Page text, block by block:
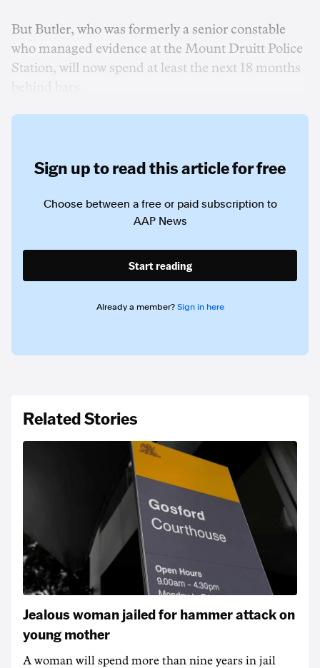
But Butler, who was formerly a senior constable
who managed evidence at the Mount Druitt Police
Station, will now spend at least the next 18 months
Sign up to read this article for free
Choose between a free or paid subscription to
AAP News
Start reading
Already a member? Sign in here
Related Stories
Jealous woman jailed for hammer attack on
young mother
A woman will spend more than nine years in jail